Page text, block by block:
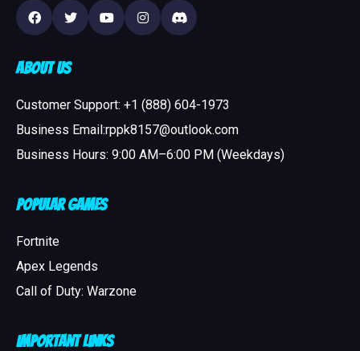
About Us
Customer Support: +1 (888) 604-1973
Business Email:rppk8157@outlook.com
Business Hours: 9:00 AM–6:00 PM (Weekdays)
Popular Games
Fortnite
Apex Legends
Call of Duty: Warzone
Important Links